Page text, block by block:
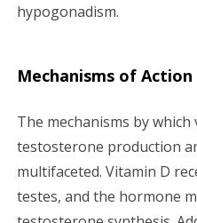
hypogonadism.
Mechanisms of Action
The mechanisms by
testosterone production
multifaceted. Vitamin D
testes, and the hormone